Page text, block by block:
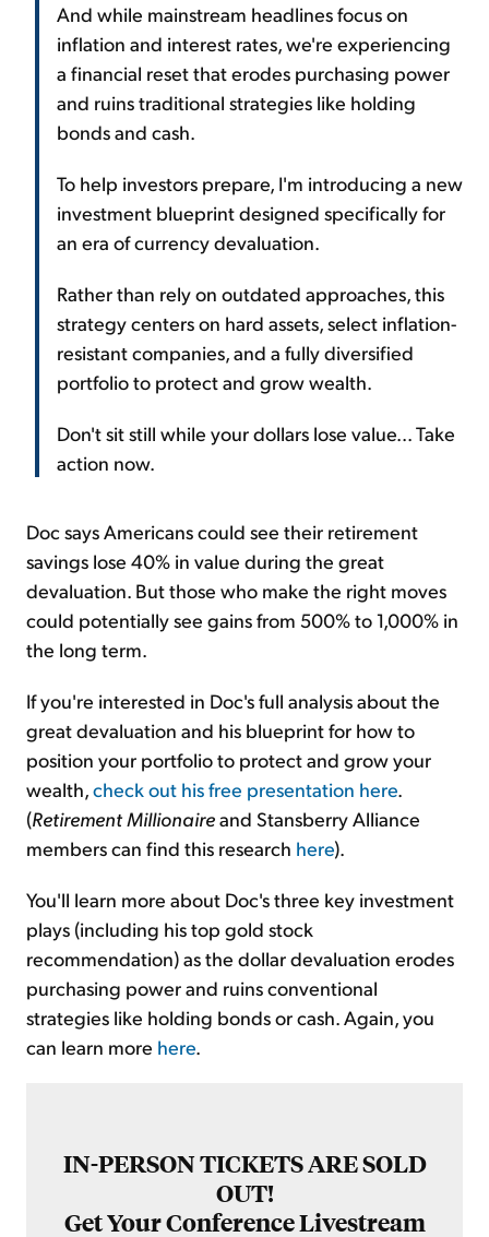
And while mainstream headlines focus on
inflation and interest rates, we're experiencing
a financial reset that erodes purchasing power
and ruins traditional strategies like holding
bonds and cash.
To help investors prepare, I'm introducing a new
investment blueprint designed specifically for
an era of currency devaluation.
Rather than rely on outdated approaches, this
strategy centers on hard assets, select inflation-
resistant companies, and a fully diversified
portfolio to protect and grow wealth.
Don't sit still while your dollars lose value... Take
action now.
Doc says Americans could see their retirement
savings lose 40% in value during the great
devaluation. But those who make the right moves
could potentially see gains from 500% to 1,000% in
the long term.
If you're interested in Doc's full analysis about the
great devaluation and his blueprint for how to
position your portfolio to protect and grow your
wealth,check out his free presentation here.
(Retirement Millionaireand Stansberry Alliance
members can find this research here).
You'll learn more about Doc's three key investment
plays (including his top gold stock
recommendation) as the dollar devaluation erodes
purchasing power and ruins conventional
strategies like holding bonds or cash. Again, you
can learn more here.
IN-PERSON TICKETS ARE SOLD
OUT!
Get Your Conference Livestream